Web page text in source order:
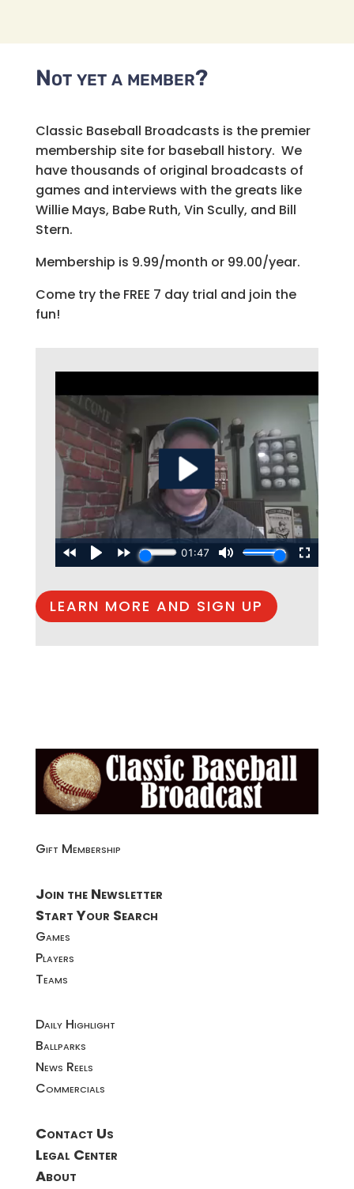
Not yet a member?
Classic Baseball Broadcasts is the premier
membership site for baseball history. We
have thousands of original broadcasts of
games and interviews with the greats like
Willie Mays, Babe Ruth, Vin Scully, and Bill
Stern.
Membership is 9.99/month or 99.00/year.
Come try the FREE 7 day trial and join the
fun!
LEARN MORE AND SIGN UP
Gift Membership
Join the Newsletter
Start Your Search
Games
Players
Teams
Daily Highlight
Ballparks
News Reels
Commercials
Contact Us
Legal Center
About